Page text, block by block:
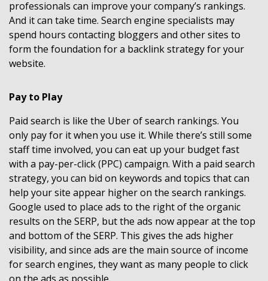
professionals can improve your company’s rankings.
And it can take time. Search engine specialists may
spend hours contacting bloggers and other sites to
form the foundation for a backlink strategy for your
website.
Pay to Play
Paid search is like the Uber of search rankings. You
only pay for it when you use it. While there’s still some
staff time involved, you can eat up your budget fast
with a pay-per-click (PPC) campaign. With a paid search
strategy, you can bid on keywords and topics that can
help your site appear higher on the search rankings.
Google used to place ads to the right of the organic
results on the SERP, but the ads now appear at the top
and bottom of the SERP. This gives the ads higher
visibility, and since ads are the main source of income
for search engines, they want as many people to click
on the ads as possible.